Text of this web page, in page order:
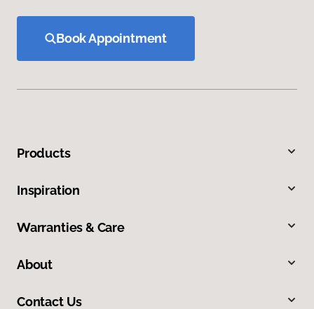
Book Appointment
Products
Inspiration
Warranties & Care
About
Contact Us